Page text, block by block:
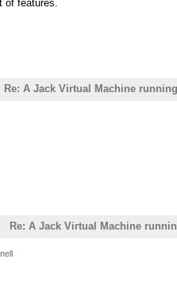
of features.
Re: A Jack Virtual Machine
Re: A Jack Virtual Machine